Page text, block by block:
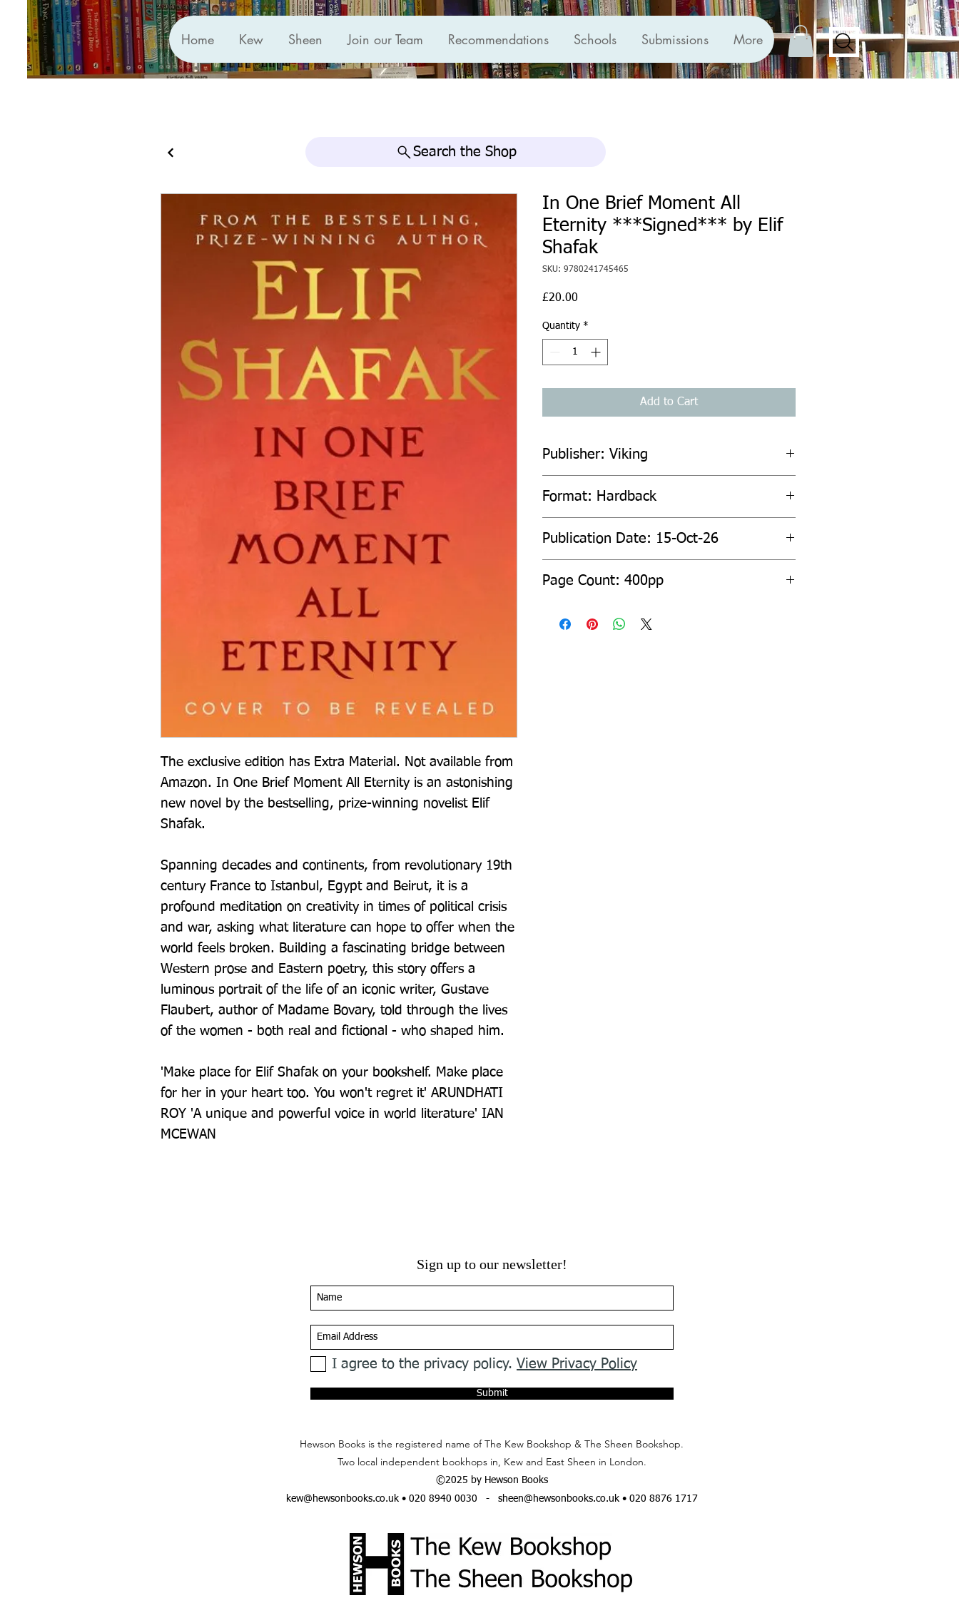
Home Kew Sheen Join our Team Recommendations Schools Submissions More
Search the Shop
The exclusive edition has Extra Material. Not available from
Amazon. In One Brief Moment All Eternity is an astonishing
new novel by the bestselling, prize-winning novelist Elif
Shafak.
Spanning decades and continents, from revolutionary 19th
century France to Istanbul, Egypt and Beirut, it is a
profound meditation on creativity in times of political crisis
and war, asking what literature can hope to offer when the
world feels broken. Building a fascinating bridge between
Western prose and Eastern poetry, this story offers a
luminous portrait of the life of an iconic writer, Gustave
Flaubert, author of Madame Bovary, told through the lives
of the women - both real and fictional - who shaped him.
'Make place for Elif Shafak on your bookshelf. Make place
for her in your heart too. You won't regret it' ARUNDHATI
ROY 'A unique and powerful voice in world literature' IAN
MCEWAN
In One Brief Moment All
Eternity ***Signed*** by Elif
Shafak
SKU: 9780241745465
£20.00
Quantity *
Add to Cart
Publisher: Viking
Format: Hardback
Publication Date: 15-Oct-26
Page Count: 400pp
Sign up to our newsletter!
I agree to the privacy policy. View Privacy Policy
Submit
Hewson Books is the registered name of The Kew Bookshop & The Sheen Bookshop.
Two local independent bookhops in, Kew and East Sheen in London.
©2025 by Hewson Books
kew@hewsonbooks.co.uk• 020 8940 0030 - sheen@hewsonbooks.co.uk• 020 8876 1717